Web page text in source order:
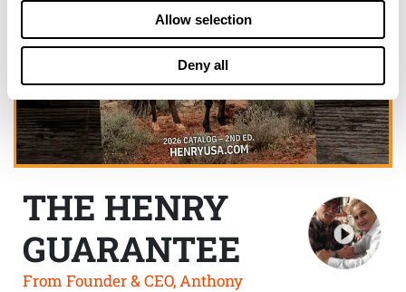
Allow selection
Deny all
THE HENRY
GUARANTEE
From Founder & CEO, Anthony